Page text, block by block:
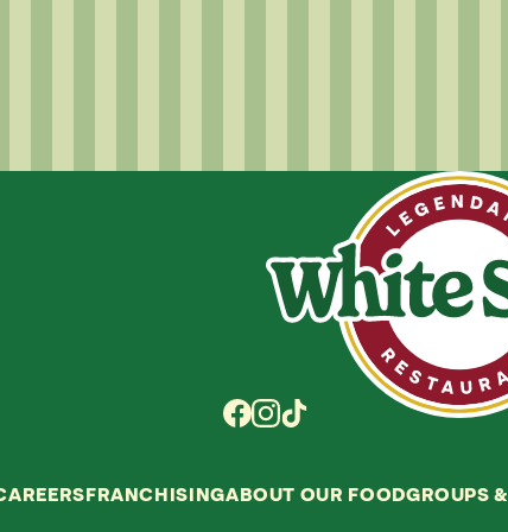
FRANCHISINGABOUT OUR FOODGROUPS&